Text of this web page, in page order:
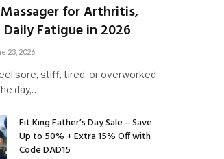
for Arthritis,
Fatigue in 2026
23, 2026
sore, stiff, tired, or overworked
day,…
Fit King Father’s Day Sale – Save
Up to 50% + Extra 15% Off with
Code DAD15